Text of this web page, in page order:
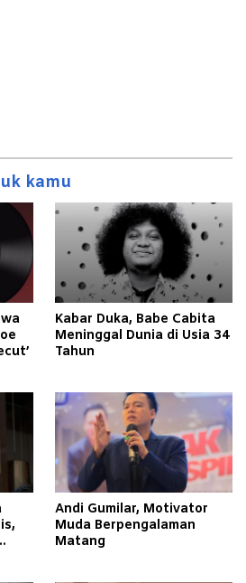
kamu
Kabar Duka, Babe Cabita
Meninggal Dunia di Usia 34
Tahun
Andi Gumilar, Motivator
Muda Berpengalaman
Matang